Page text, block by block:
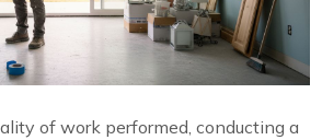
of work performed, conducting a